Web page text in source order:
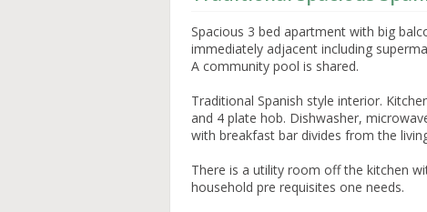
Spacious 3 bed apartment with big
immediately adjacent including
A community pool is shared.
Traditional Spanish style interior.
and 4 plate hob. Dishwasher,
with breakfast bar divides from the
There is a utility room off the kitchen
household pre requisites one needs.